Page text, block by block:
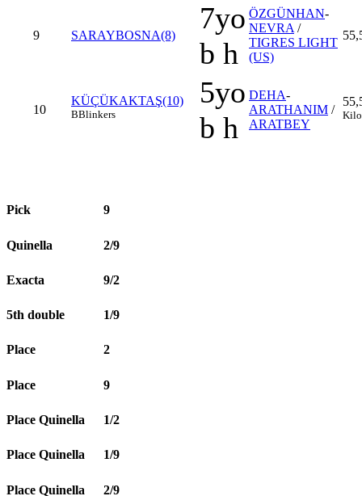
9 SARAYBOSNA(8)
7yo
b h
ÖZGÜNHAN-
NEVRA /
TIGRES LIGHT
(US)
10
KÜÇÜKAKTAŞ(10)
BBlinkers
5yo
b h
DEHA-
ARATHANIM /
ARATBEY
Kilo
Pick 9
Quinella 2/9
Exacta 9/2
5th double 1/9
Place 2
Place 9
Place Quinella 1/2
Place Quinella 1/9
Place Quinella 2/9